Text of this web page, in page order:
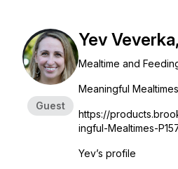
Guest
Yev
Mealtime and
Meaningful
https://
ingful-Mealtimes-
Yev’s profile